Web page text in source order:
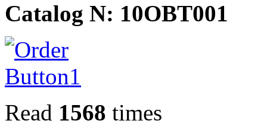
Catalog N: 10OBT001
Read 1568 times